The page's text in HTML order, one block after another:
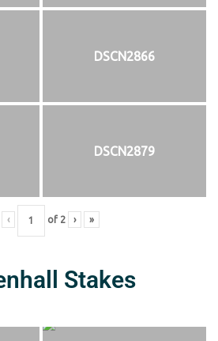
DSCN2866
DSCN2879
‹ of 2 › »
Stakes